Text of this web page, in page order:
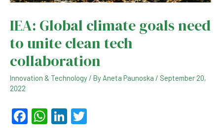
IEA: Global climate goals need
to unite clean tech
collaboration
Innovation & Technology/ By Aneta Paunoska / September 20,
2022
F
W Li